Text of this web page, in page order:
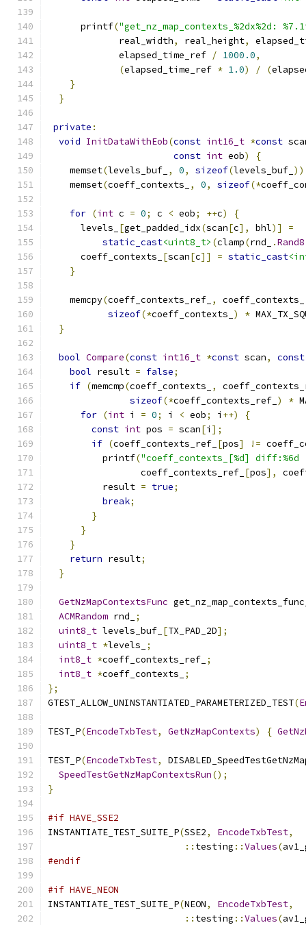
      printf
("get_nz_map_contexts_%2dx%2d:
             real_width
, real_height,
             elapsed_time_ref
/ 1000.0,
(elapsed_time_ref * 1.0) / (
}
}
private :
void InitDataWithEob(const int16_t *const
const int eob)
{
    memset
(levels_buf_ , 0, sizeof(levels_buf_
    memset
(coeff_contexts_ , 0, sizeof(*
for (int c = 0; c < eob; ++c)
{
      levels_
[get_padded_idx(scan[c], bhl)]
=
static_cast<uint8_t> (clamp(rnd_ .Rand8
      coeff_contexts_
[scan[c]] = static_cast
}
    memcpy
(coeff_contexts_ref_ , coeff_contexts_
sizeof(*coeff_contexts_ ) *
}
bool Compare(const int16_t *const scan,
const
bool result = false;
if (memcmp(coeff_contexts_ ,
sizeof(*coeff_contexts_ref_ ) *
for (int i = 0; i < eob; i ++)
{
const int pos = scan[i ];
if (coeff_contexts_ref_ [pos] !=
          printf
("coeff_contexts_[%d]
                 coeff_contexts_ref_
[pos],
          result
= true;
break;
}
}
}
return result;
}
GetNzMapContextsFunc
ACMRandom rnd_
;
uint8_t levels_buf_ [TX_PAD_2D];
uint8_t *levels_
;
int8_t *coeff_contexts_ref_ ;
int8_t *coeff_contexts_
;
};
GTEST_ALLOW_UNINSTANTIATED_PARAMETERIZED_TEST(
TEST_P(EncodeTxbTest, GetNzMapContexts) {
TEST_P(EncodeTxbTest,
SpeedTestGetNzMapContextsRun();
}
#if HAVE_SSE2
INSTANTIATE_TEST_SUITE_P(SSE2, EncodeTxbTest,
:: testing ::Values(
#endif
#if HAVE_NEON
INSTANTIATE_TEST_SUITE_P(NEON, EncodeTxbTest,
:: testing ::Values(